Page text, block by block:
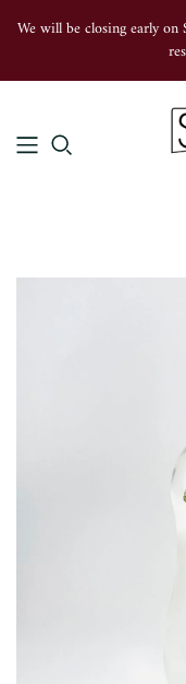
We will be closing early on